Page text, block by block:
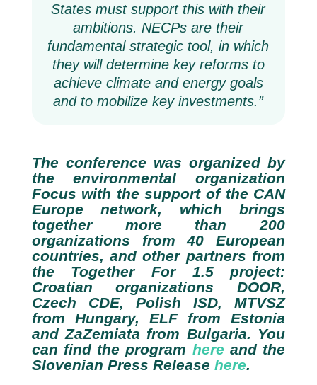
States must support this with their
ambitions. NECPs are their
fundamental strategic tool, in which
they will determine key reforms to
achieve climate and energy goals
and to mobilize key investments.”
The conference was organized by
the environmental organization
Focus with the support of the CAN
Europe network, which brings
together more than 200
organizations from 40 European
countries, and other partners from
the Together For 1.5 project:
Croatian organizations DOOR,
Czech CDE, Polish ISD, MTVSZ
from Hungary, ELF from Estonia
and ZaZemiata from Bulgaria. You
can find the program here and the
Slovenian Press Release here.